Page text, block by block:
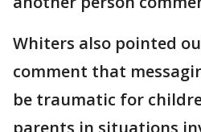
Whiters also pointed
comment that
be traumatic for
parents in situations